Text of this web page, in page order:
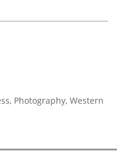
Photography, Western